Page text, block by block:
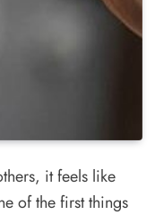
it feels like
of the first things